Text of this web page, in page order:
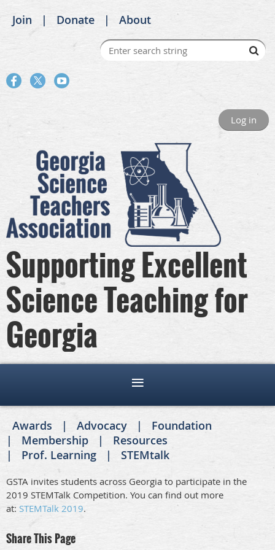
Join Donate About
Log in
Supporting Excellent
Science Teaching for
Georgia
Awards Advocacy
Foundation
Membership
Resources
Prof. Learning
STEMtalk
GSTA invites students across Georgia to participate in the
2019 STEMTalk Competition. You can find out more
at: STEMTalk 2019.
Share This Page